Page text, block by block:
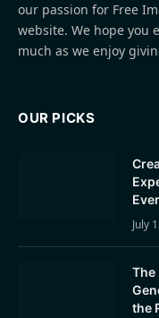
our passion for Free
website. We hope you
much as we enjoy
OUR PICKS
July
The
the